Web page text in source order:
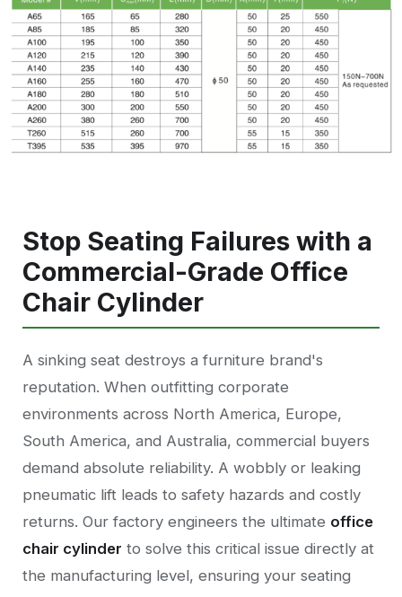
Stop Seating Failures with a
Commercial-Grade Office
Chair Cylinder
A sinking seat destroys a furniture brand's
reputation. When outfitting corporate
environments across North America, Europe,
South America, and Australia, commercial buyers
demand absolute reliability. A wobbly or leaking
pneumatic lift leads to safety hazards and costly
returns. Our factory engineers the ultimate office
chair cylinder to solve this critical issue directly at
the manufacturing level, ensuring your seating